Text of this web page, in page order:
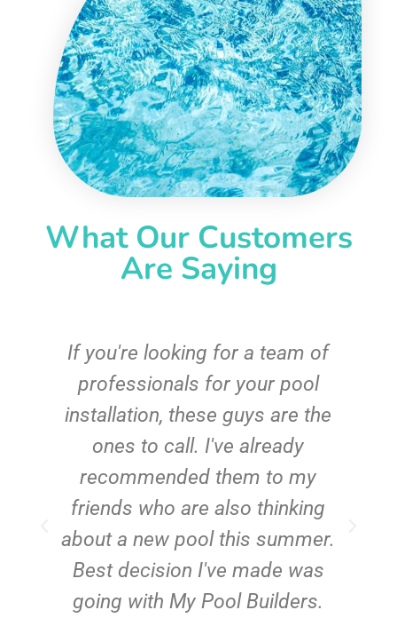
What Our Customers
Are Saying
If you're looking for a team of
professionals for your pool
installation, these guys are the
ones to call. I've already
recommended them to my
friends who are also thinking
about a new pool this summer.
Best decision I've made was
going with My Pool Builders.